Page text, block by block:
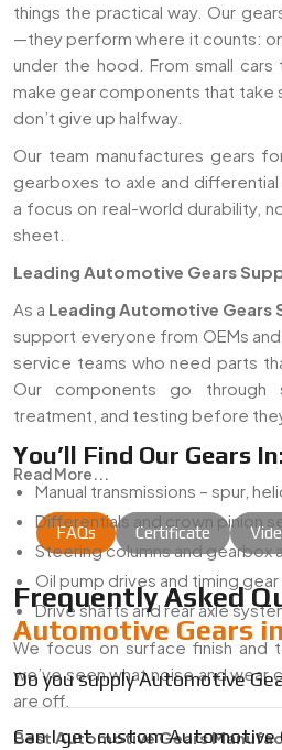
things the practical way. Our
—they perform where it counts:
under the hood. From small
make gear components that take
don’t give up halfway.
Our team manufactures gears
gearboxes to axle and
a focus on real-world durability,
sheet.
Leading Automotive Gears
As a Leading Automotive Gears
support everyone from OEMs
service teams who need parts
Our components go through
treatment, and testing before
You’ll Find Our Gears
Manual transmissions – spur,
Differentials and crown pinion
Steering columns and gearbox
Oil pump drives and timing
Drive shafts and rear axle
We focus on surface finish and
we’ve seen what noise and wear
are off.
Best Automotive Gears
Read More...
FAQs Certificate
Frequently Asked
Automotive Gears
Do you supply Automotive
Can I get custom Automotive